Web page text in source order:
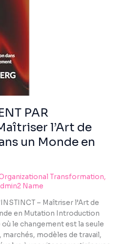
PAR
l’Art de
un Monde en
Transformation,
Name
– Maîtriser l’Art de
en Mutation Introduction
le changement est la seule
modèles de travail,